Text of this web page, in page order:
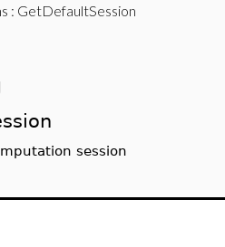
: GetDefaultSession
session